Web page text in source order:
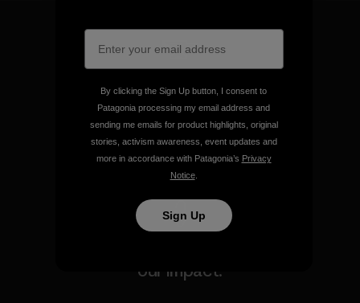
We guarantee everything we
make.
View Ironclad Guarantee
our impact.
By clicking the Sign Up button, I consent to
Patagonia processing my email address and
sending me emails for product highlights, original
stories, activism awareness, event updates and
more in accordance with Patagonia’s Privacy
Notice.
Sign Up